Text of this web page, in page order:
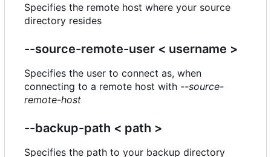
Specifies the remote host where your source
directory resides
--source-remote-user < username >
Specifies the user to connect as, when
connecting to a remote host with --source-
remote-host
--backup-path < path >
Specifies the path to your backup directory